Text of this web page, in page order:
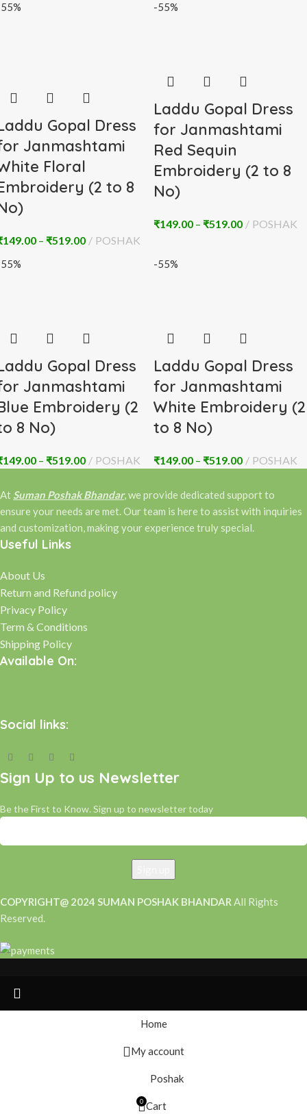
Gopal Dress
Janmashtami
Floral
(2 to 8
149.00 – ₹519.00 POSHAK
-55%
Laddu Gopal Dress
for Janmashtami
Red Sequin
Embroidery (2 to 8
No)
₹149.00 – ₹519.00 POSHAK
Gopal Dress
Janmashtami
Embroidery (2
8 No)
149.00 – ₹519.00 POSHAK
-55%
Laddu Gopal Dress
for Janmashtami
White Embroidery (2
to 8 No)
₹149.00 – ₹519.00 POSHAK
At Suman Poshak Bhandar, we provide dedicated support to
ensure your needs are met. Our team is here to assist with inquiries
and customization, making your experience truly special.
Useful Links
About Us
Return and Refund policy
Privacy Policy
Term & Conditions
Shipping Policy
Available On:
Social links:
Sign Up to us Newsletter
Be the First to Know. Sign up to newsletter today
COPYRIGHT@ 2024 SUMAN POSHAK BHANDAR All Rights
Reserved.
Home
My account
Poshak
0 Cart